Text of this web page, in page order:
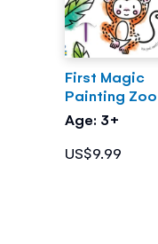
First Magic
Painting Zoo
Age: 3+
US$9.99